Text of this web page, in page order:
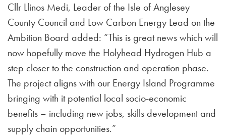
Cllr Llinos Medi, Leader of the Isle of Anglesey
County Council and Low Carbon Energy Lead on the
Ambition Board added: “This is great news which will
now hopefully move the Holyhead Hydrogen Hub a
step closer to the construction and operation phase.
The project aligns with our Energy Island Programme
bringing with it potential local socio-economic
benefits – including new jobs, skills development and
supply chain opportunities.”